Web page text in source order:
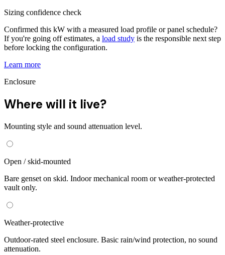
Sizing confidence check
Confirmed this kW with a measured load profile or panel schedule?
If you're going off estimates, a load study is the responsible next step
before locking the configuration.
Learn more
Enclosure
Where will it live?
Mounting style and sound attenuation level.
Open / skid-mounted
Bare genset on skid. Indoor mechanical room or weather-protected
vault only.
Weather-protective
Outdoor-rated steel enclosure. Basic rain/wind protection, no sound
attenuation.